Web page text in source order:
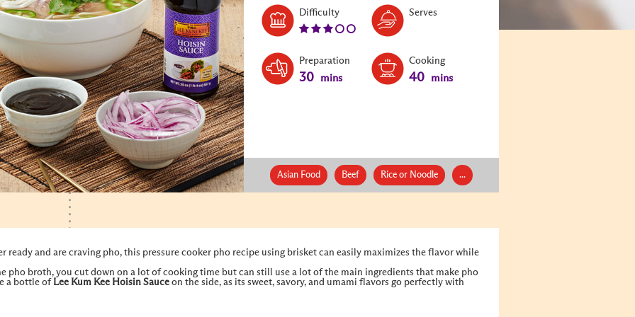
DifficultyLevel:
Serves
Preparation
30 mins
Cooking
40 mins
Asian Food Beef Rice or Noodle ...
ready and are craving pho, this pressure cooker pho recipe using brisket can easily maximizes the flavor while
pho broth, you cut down on a lot of cooking time but can still use a lot of the main ingredients that make pho
a bottle of Lee Kum Kee Hoisin Sauce on the side, as its sweet, savory, and umami flavors go perfectly with